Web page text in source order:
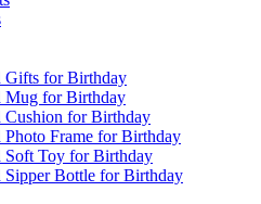
Gifts for Birthday
Mug for Birthday
Cushion for Birthday
Photo Frame for Birthday
Soft Toy for Birthday
Sipper Bottle for Birthday